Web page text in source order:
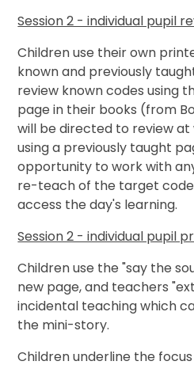
Session 2 - individual pupil
Children use their own
known and previously
review known codes using
page in their books (from
will be directed to review
using a previously taught
opportunity to work with
re-teach of the target
access the day's learning.
Session 2 - individual pupil
Children use the "say the
new page, and teachers
incidental teaching which
the mini-story.
Children underline the